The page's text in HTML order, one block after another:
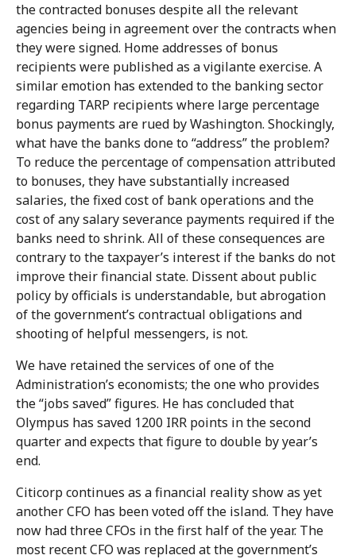
the contracted bonuses despite all the relevant
agencies being in agreement over the contracts when
they were signed. Home addresses of bonus
recipients were published as a vigilante exercise. A
similar emotion has extended to the banking sector
regarding TARP recipients where large percentage
bonus payments are rued by Washington. Shockingly,
what have the banks done to “address” the problem?
To reduce the percentage of compensation attributed
to bonuses, they have substantially increased
salaries, the fixed cost of bank operations and the
cost of any salary severance payments required if the
banks need to shrink. All of these consequences are
contrary to the taxpayer’s interest if the banks do not
improve their financial state. Dissent about public
policy by officials is understandable, but abrogation
of the government’s contractual obligations and
shooting of helpful messengers, is not.
We have retained the services of one of the
Administration’s economists; the one who provides
the “jobs saved” figures. He has concluded that
Olympus has saved 1200 IRR points in the second
quarter and expects that figure to double by year’s
end.
Citicorp continues as a financial reality show as yet
another CFO has been voted off the island. They have
now had three CFOs in the first half of the year. The
most recent CFO was replaced at the government’s